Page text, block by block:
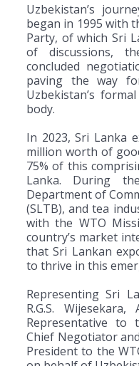
Uzbekistan’s
began in 1995 with
Party, of which Sri
of discussions,
concluded
paving the way
Uzbekistan’s
body.
In 2023, Sri Lanka
million worth of
75% of this
Lanka. During
Department of
(SLTB), and tea
with the WTO
country’s market
that Sri Lankan
to thrive in this
Representing Sri
R.G.S.
Representative to
Chief Negotiator
President to the